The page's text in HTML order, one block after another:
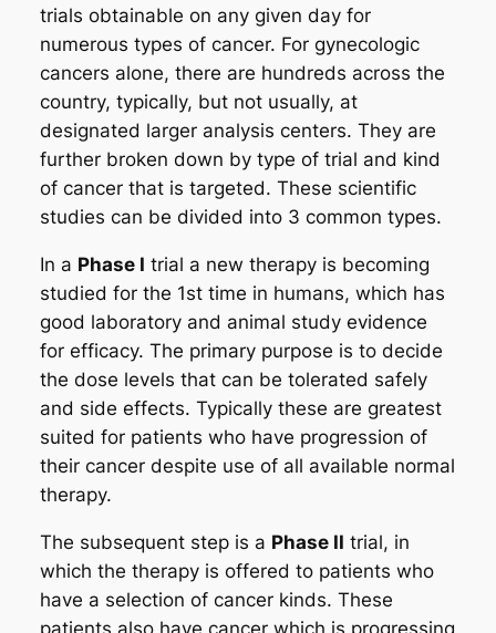
trials obtainable on any given day for
numerous types of cancer. For gynecologic
cancers alone, there are hundreds across the
country, typically, but not usually, at
designated larger analysis centers. They are
further broken down by type of trial and kind
of cancer that is targeted. These scientific
studies can be divided into 3 common types.
In a Phase I trial a new therapy is becoming
studied for the 1st time in humans, which has
good laboratory and animal study evidence
for efficacy. The primary purpose is to decide
the dose levels that can be tolerated safely
and side effects. Typically these are greatest
suited for patients who have progression of
their cancer despite use of all available normal
therapy.
The subsequent step is a Phase II trial, in
which the therapy is offered to patients who
have a selection of cancer kinds. These
patients also have cancer which is progressing